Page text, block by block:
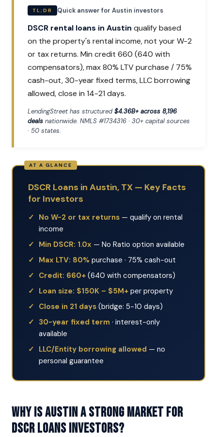
TL;DR Quick answer for Austin investors
DSCR rental loans in Austin qualify based
on the property's rental income, not your W-2
or tax returns. Min credit 660 (640 with
compensators), max 80% LTV purchase / 75%
cash-out, 30-year fixed terms, LLC borrowing
allowed, close in 14-21 days.
LendingStreet has structured$4.36B+ across 8,196
deals nationwide. NMLS #1734316 · 30+ capital sources
· 50 states.
DSCR Loans in Austin, TX — Key Facts
for Investors
No W-2 or tax returns — qualify on rental
income
Min DSCR: 1.0x — No Ratio option available
Max LTV: 80% purchase · 75% cash-out
Credit: 660+ (640 with compensators)
Loan size: $150K – $5M+ per property
Close in 21 days (bridge: 5-10 days)
30-year fixed term · interest-only
available
LLC/Entity borrowing allowed — no
personal guarantee
Why is Austin a strong market for
DSCR Loans investors?